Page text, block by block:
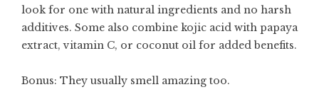
look for one with natural ingredients and no harsh
additives. Some also combine kojic acid with papaya
extract, vitamin C, or coconut oil for added benefits.
Bonus: They usually smell amazing too.